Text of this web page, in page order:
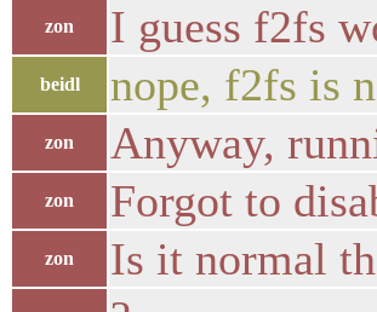
zon I guess f2fs
beidl nope, f2fs is
zon Anyway,
zon Forgot to
zon Is it normal